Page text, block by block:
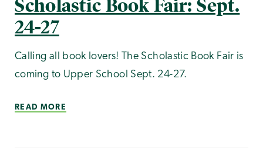
Scholastic Book Fair: Sept.
24-27
Calling all book lovers! The Scholastic Book Fair is
coming to Upper School Sept. 24-27.
READ MORE